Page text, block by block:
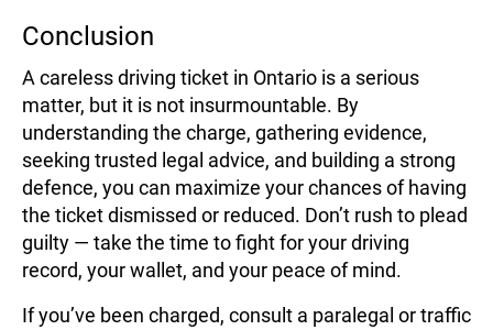
Conclusion
A careless driving ticket in Ontario is a serious
matter, but it is not insurmountable. By
understanding the charge, gathering evidence,
seeking trusted legal advice, and building a strong
defence, you can maximize your chances of having
the ticket dismissed or reduced. Don’t rush to plead
guilty — take the time to fight for your driving
record, your wallet, and your peace of mind.
If you’ve been charged, consult a paralegal or traffic